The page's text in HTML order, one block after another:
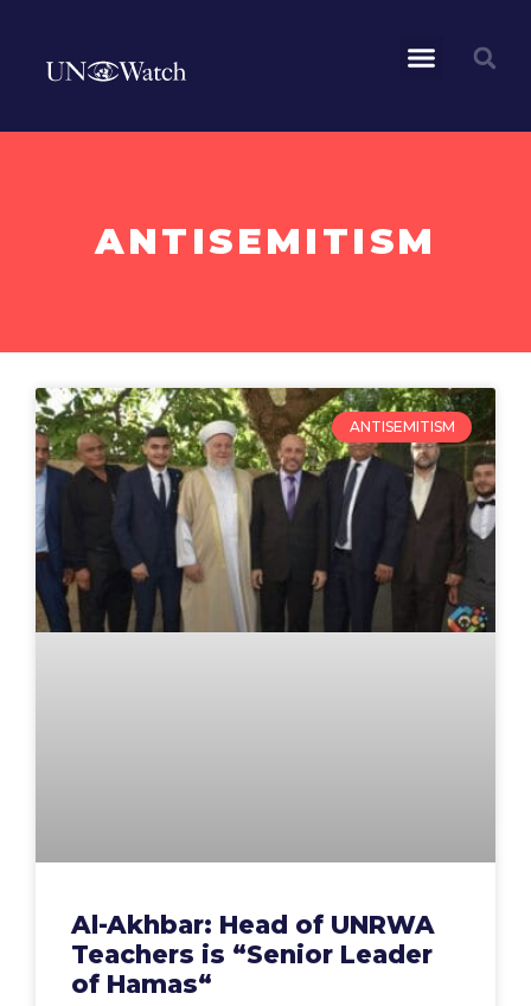
ANTISEMITISM
ANTISEMITISM
Al-Akhbar: Head of UNRWA
Teachers is “Senior Leader
of Hamas“